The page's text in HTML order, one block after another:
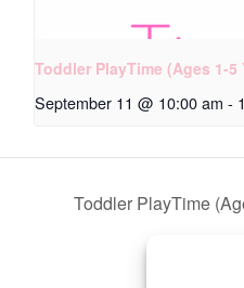
Toddler PlayTime (Ages 1-5
September 11 @ 10:00 am -
Toddler PlayTime